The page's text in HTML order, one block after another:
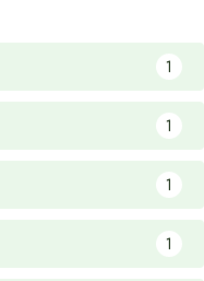
1
1
1
1